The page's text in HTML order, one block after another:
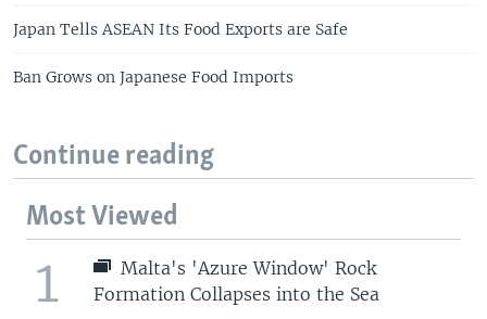
Japan Tells ASEAN Its Food Exports are Safe
Ban Grows on Japanese Food Imports
Continue reading
Most Viewed
1
Malta's 'Azure Window' Rock
Formation Collapses into the Sea